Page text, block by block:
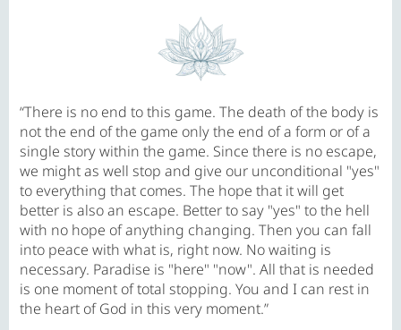
“There is no end to this game. The death of the body is
not the end of the game only the end of a form or of a
single story within the game. Since there is no escape,
we might as well stop and give our unconditional "yes"
to everything that comes. The hope that it will get
better is also an escape. Better to say "yes" to the hell
with no hope of anything changing. Then you can fall
into peace with what is, right now. No waiting is
necessary. Paradise is "here" "now". All that is needed
is one moment of total stopping. You and I can rest in
the heart of God in this very moment.”